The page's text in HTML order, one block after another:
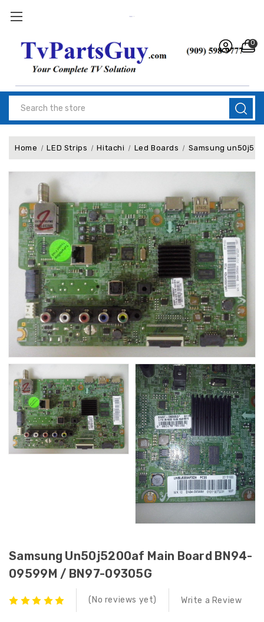
0
Home LED Strips Hitachi Led Boards Samsung
Samsung Un50j5200af Main Board BN94-
09599M / BN97-09305G
(No reviews yet) Write a Review